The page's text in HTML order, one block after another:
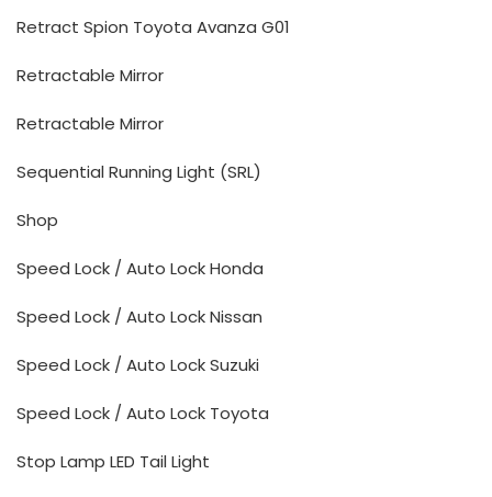
Retract Spion Toyota Avanza G01
Retractable Mirror
Retractable Mirror
Sequential Running Light (SRL)
Shop
Speed Lock / Auto Lock Honda
Speed Lock / Auto Lock Nissan
Speed Lock / Auto Lock Suzuki
Speed Lock / Auto Lock Toyota
Stop Lamp LED Tail Light